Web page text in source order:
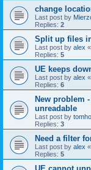
change
Last post by
Replies: 2
Split up files
Last post by alex «
Replies: 5
UE keeps
Last post by alex «
Replies: 6
New problem
unreadable
Last post by
Replies: 3
Need a filter
Last post by alex «
Replies: 5